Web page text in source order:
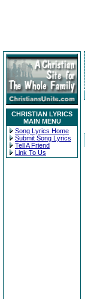
CHRISTIAN LYRICS
MAIN MENU
Song Lyrics Home
Submit Song Lyrics
Tell A Friend
Link To Us